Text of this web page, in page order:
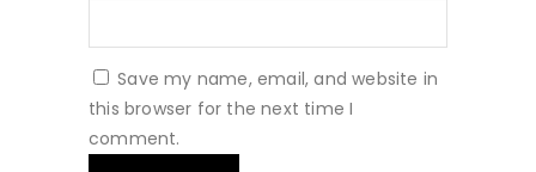
Save my name, email, and website in
this browser for the next time I
comment.